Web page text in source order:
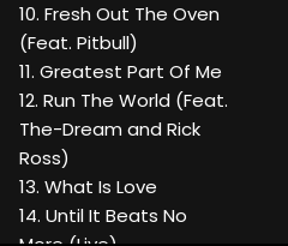
10. Fresh Out The Oven
(Feat. Pitbull)
11. Greatest Part Of Me
12. Run The World (Feat.
The-Dream and Rick
Ross)
13. What Is Love
14. Until It Beats No